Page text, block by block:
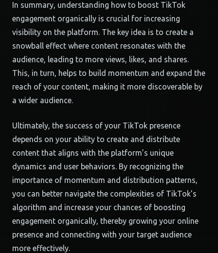
In summary, understanding how to boost TikTok
engagement organically is crucial for increasing
visibility on the platform. The key idea is to create a
snowball effect where content resonates with the
audience, leading to more views, likes, and shares.
This, in turn, helps to build momentum and expand the
reach of your content, making it more discoverable by
a wider audience.
Ultimately, the success of your TikTok presence
depends on your ability to create and distribute
content that aligns with the platform’s unique
dynamics and user behaviors. By recognizing the
importance of momentum and distribution patterns,
you can better navigate the complexities of TikTok’s
algorithm and increase your chances of boosting
engagement organically, thereby growing your online
presence and connecting with your target audience
more effectively.